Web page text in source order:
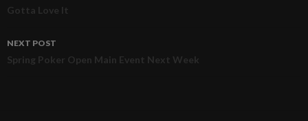
Post
navigation
Gotta Love It
NEXT POST
Spring Poker Open Main Event Next Week